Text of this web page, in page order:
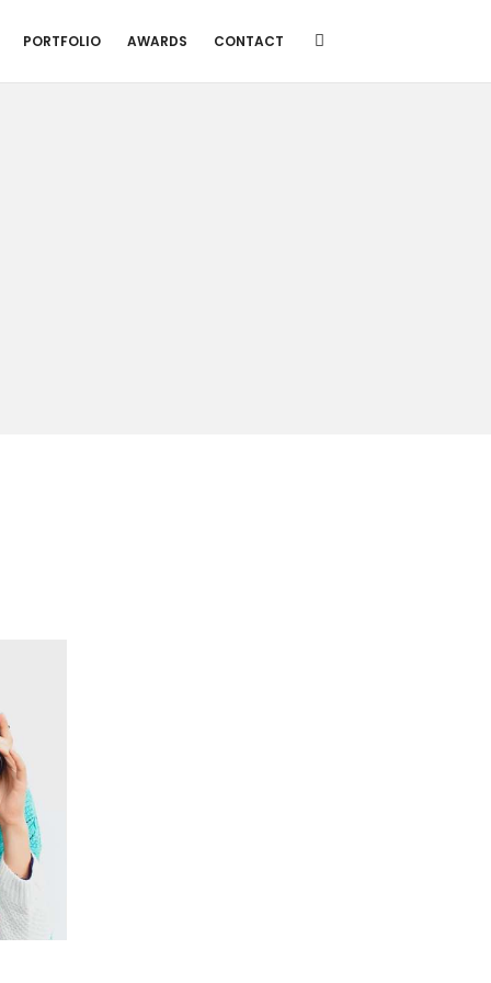
PORTFOLIO AWARDS CONTACT